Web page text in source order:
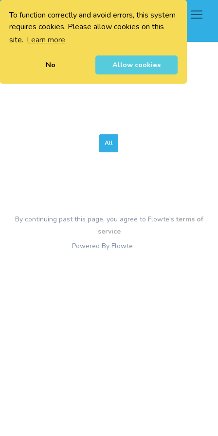
To function correctly and avoid errors, this system
requires cookies. Please allow cookies on this
site. Learn more
No Allow cookies
0
All
By continuing past this page, you agree to Flowte'sterms of
service
Powered By Flowte